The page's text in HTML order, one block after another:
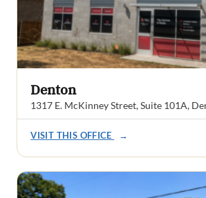
Denton
1317 E. McKinney Street, Suite 101A,
VISIT THIS OFFICE →